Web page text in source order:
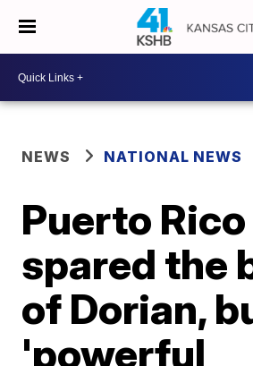
NEWS NATIONAL NEWS
Puerto
spared the
of Dorian,
'powerful